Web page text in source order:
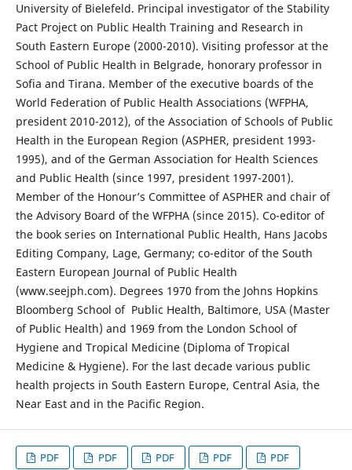
University of Bielefeld. Principal investigator of the Stability
Pact Project on Public Health Training and Research in
South Eastern Europe (2000-2010). Visiting professor at the
School of Public Health in Belgrade, honorary professor in
Sofia and Tirana. Member of the executive boards of the
World Federation of Public Health Associations (WFPHA,
president 2010-2012), of the Association of Schools of Public
Health in the European Region (ASPHER, president 1993-
1995), and of the German Association for Health Sciences
and Public Health (since 1997, president 1997-2001).
Member of the Honour’s Committee of ASPHER and chair of
the Advisory Board of the WFPHA (since 2015). Co-editor of
the book series on International Public Health, Hans Jacobs
Editing Company, Lage, Germany; co-editor of the South
Eastern European Journal of Public Health
(www.seejph.com). Degrees 1970 from the Johns Hopkins
Bloomberg School of Public Health, Baltimore, USA (Master
of Public Health) and 1969 from the London School of
Hygiene and Tropical Medicine (Diploma of Tropical
Medicine & Hygiene). For the last decade various public
health projects in South Eastern Europe, Central Asia, the
Near East and in the Pacific Region.
PDF PDF PDF PDF PDF